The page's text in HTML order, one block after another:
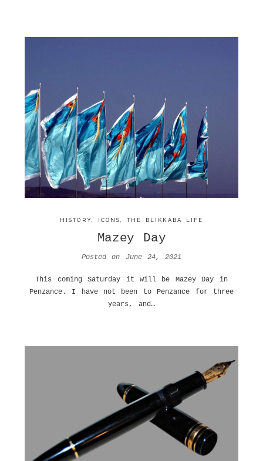
HISTORY ICONS ,THE BLIKKABA LIFE
Mazey Day
Posted on June 24, 2021
This coming Saturday it will be Mazey Day in
Penzance. I have not been to Penzance for three
years, and…